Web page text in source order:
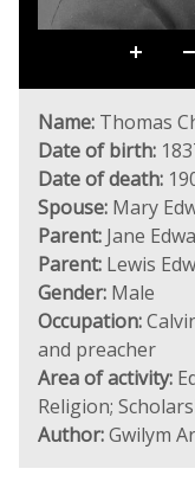
Name: Thomas
Date of birth:
Date of death:
Spouse: Mary
Parent: Jane
Parent: Lewis
Gender: Male
Occupation:
and preacher
Area of activity:
Religion;
Author:Gwilym